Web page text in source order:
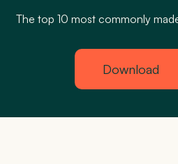
The top 10 most commonly
Download